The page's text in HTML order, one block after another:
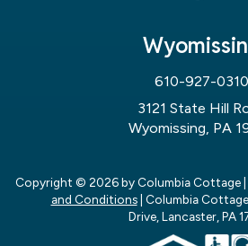
610-927-0310
3121 State Hill
Wyomissing, PA
Copyright © 2026by Columbia Cottage
and Conditions| Columbia Cottage
Drive, Lancaster, PA